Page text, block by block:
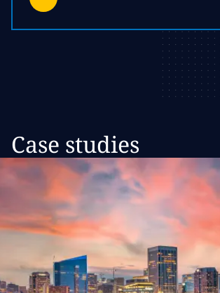
Case studies